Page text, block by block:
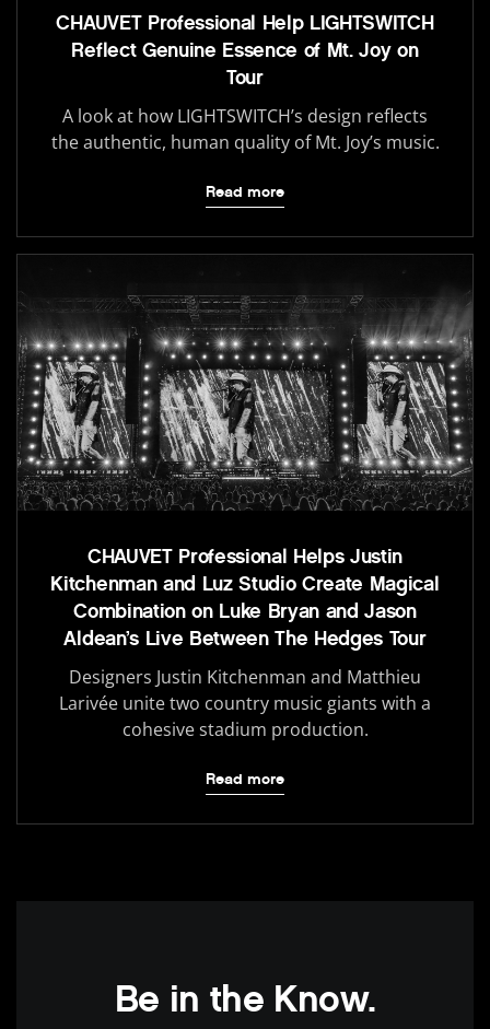
CHAUVET Professional Help LIGHTSWITCH
Reflect Genuine Essence of Mt. Joy on
Tour
A look at how LIGHTSWITCH’s design reflects
the authentic, human quality of Mt. Joy’s music.
Read more
CHAUVET Professional Helps Justin
Kitchenman and Luz Studio Create Magical
Combination on Luke Bryan and Jason
Aldean’s Live Between The Hedges Tour
Designers Justin Kitchenman and Matthieu
Larivée unite two country music giants with a
cohesive stadium production.
Read more
Be in the Know.